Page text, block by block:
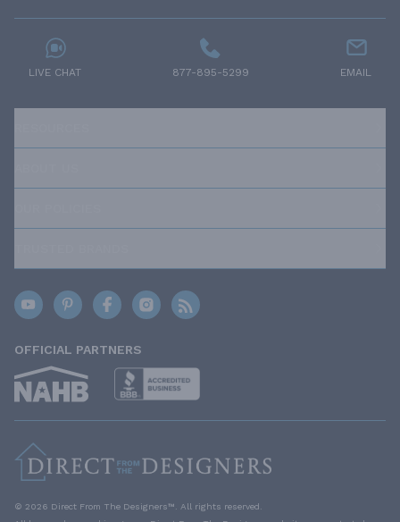
LIVE CHAT 877-895-5299 EMAIL
OFFICIAL PARTNERS
© 2026 Direct From The Designers™. All rights reserved.